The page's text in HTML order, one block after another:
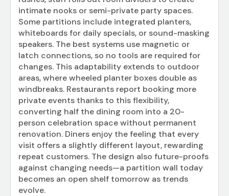
intimate nooks or semi-private party spaces.
Some partitions include integrated planters,
whiteboards for daily specials, or sound-masking
speakers. The best systems use magnetic or
latch connections, so no tools are required for
changes. This adaptability extends to outdoor
areas, where wheeled planter boxes double as
windbreaks. Restaurants report booking more
private events thanks to this flexibility,
converting half the dining room into a 20-
person celebration space without permanent
renovation. Diners enjoy the feeling that every
visit offers a slightly different layout, rewarding
repeat customers. The design also future-proofs
against changing needs—a partition wall today
becomes an open shelf tomorrow as trends
evolve.